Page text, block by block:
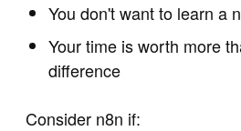
You don't want to learn a
Your time is worth more
difference
Consider n8n if: